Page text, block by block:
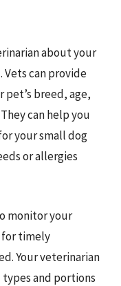
about your
Vets can provide
pet’s breed, age,
can help you
your small dog
or allergies
monitor your
for timely
Your veterinarian
and portions